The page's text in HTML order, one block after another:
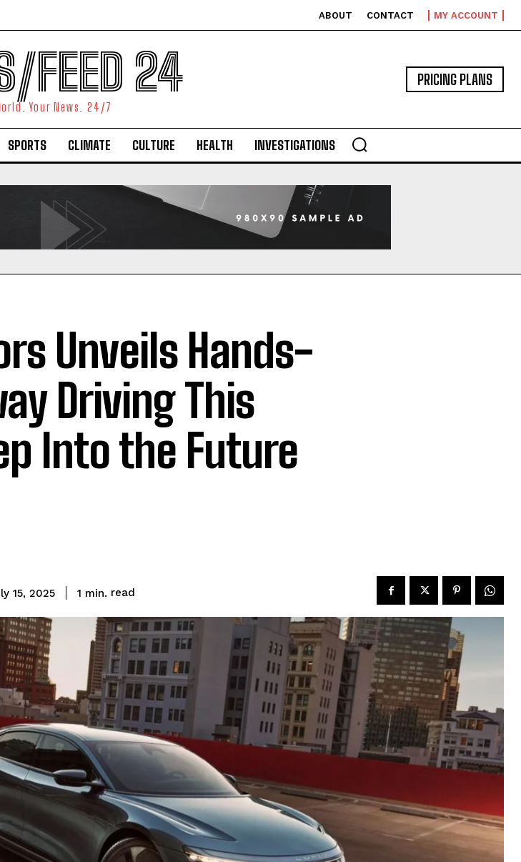
ABOUT CONTACT MY ACCOUNT
FEED 24
Your News. 24/7
PRICING PLANS
SPORTS CLIMATE CULTURE HEALTH INVESTIGATIONS
Unveils Hands-
Driving This
Into the Future
15, 2025 1 min. read